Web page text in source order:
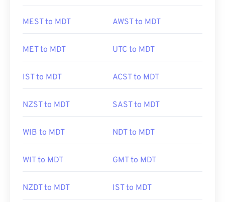
MEST to MDT AWST to MDT
MET to MDT UTC to MDT
IST to MDT ACST to MDT
NZST to MDT SAST to MDT
WIB to MDT NDT to MDT
WIT to MDT GMT to MDT
NZDT to MDT IST to MDT